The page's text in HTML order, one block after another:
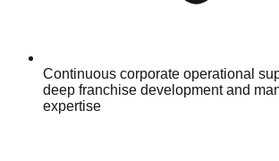
Continuous corporate operational
deep franchise development and
expertise